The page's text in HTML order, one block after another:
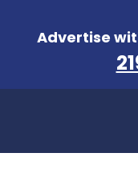
Advertise